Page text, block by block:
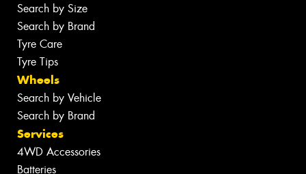
Search by Size
Search by Brand
Tyre Care
Tyre Tips
Wheels
Search by Vehicle
Search by Brand
Services
4WD Accessories
Batteries